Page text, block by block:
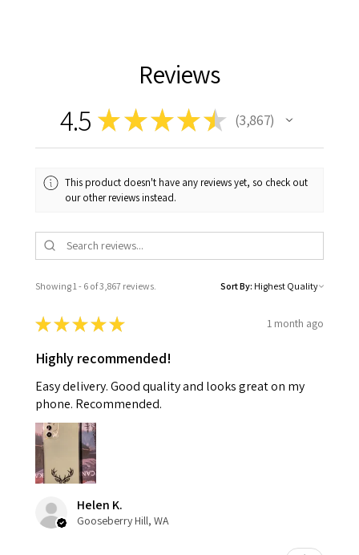
Reviews
4.5 ★★★★★ 3,867
3867
This product doesn't have any reviews yet, so check out
our other reviews instead.
Showing 1 - 6 of 3,867 reviews. Sort By:
★★★★★ 1 month ago
Highly recommended!
Easy delivery. Good quality and looks great on my
phone. Recommended.
Helen K.
Gooseberry Hill, WA